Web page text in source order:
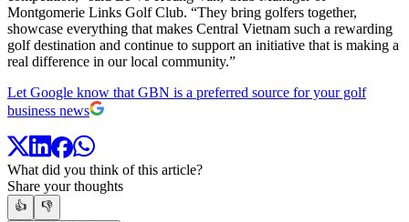
Montgomerie Links Golf Club. “They bring golfers together,
showcase everything that makes Central Vietnam such a rewarding
golf destination and continue to support an initiative that is making a
real difference in our local community.”
Let Google know that GBN is a preferred source for your golf
business news
What did you think of this article?
Share your thoughts
👍
👎